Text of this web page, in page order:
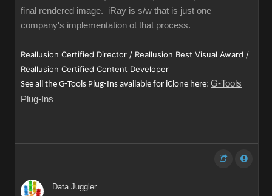
final rendered image. iRay is s/w that is just one
company's implementation ot that process.
Reallusion Certified Director / Reallusion Best Visual Award /
Reallusion Certified Content Developer
See all the G-Tools Plug-Ins available for iClone here: G-Tools
Plug-Ins
Data Juggler